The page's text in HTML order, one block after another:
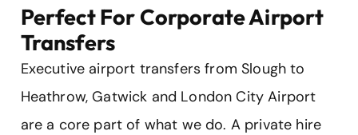
Perfect For Corporate Airport
Transfers
Executive airport transfers from Slough to
Heathrow, Gatwick and London City Airport
are a core part of what we do. A private hire